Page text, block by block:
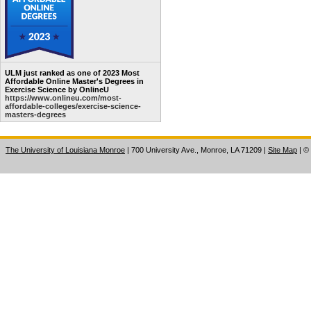
ULM just ranked as one of 2023 Most
Affordable Online Master's Degrees in
Exercise Science by OnlineU
https://www.onlineu.com/most-
affordable-colleges/exercise-science-
masters-degrees
The University of Louisiana Monroe | 700 University Ave., Monroe, LA 71209 | Site Map | ©